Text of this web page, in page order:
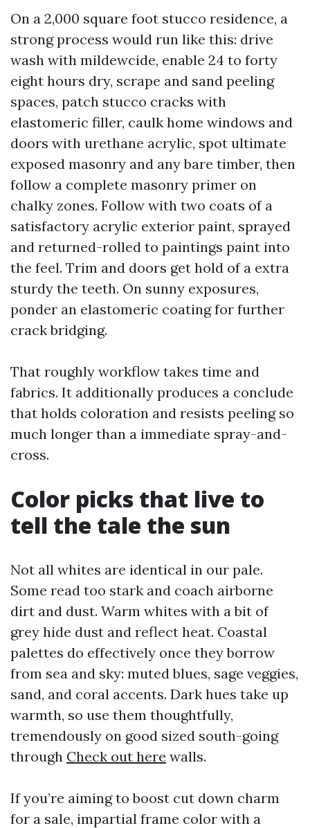
On a 2,000 square foot stucco residence, a
strong process would run like this: drive
wash with mildewcide, enable 24 to forty
eight hours dry, scrape and sand peeling
spaces, patch stucco cracks with
elastomeric filler, caulk home windows and
doors with urethane acrylic, spot ultimate
exposed masonry and any bare timber, then
follow a complete masonry primer on
chalky zones. Follow with two coats of a
satisfactory acrylic exterior paint, sprayed
and returned-rolled to paintings paint into
the feel. Trim and doors get hold of a extra
sturdy the teeth. On sunny exposures,
ponder an elastomeric coating for further
crack bridging.
That roughly workflow takes time and
fabrics. It additionally produces a conclude
that holds coloration and resists peeling so
much longer than a immediate spray-and-
cross.
Color picks that live to
tell the tale the sun
Not all whites are identical in our pale.
Some read too stark and coach airborne
dirt and dust. Warm whites with a bit of
grey hide dust and reflect heat. Coastal
palettes do effectively once they borrow
from sea and sky: muted blues, sage veggies,
sand, and coral accents. Dark hues take up
warmth, so use them thoughtfully,
tremendously on good sized south-going
through Check out here walls.
If you’re aiming to boost cut down charm
for a sale, impartial frame color with a